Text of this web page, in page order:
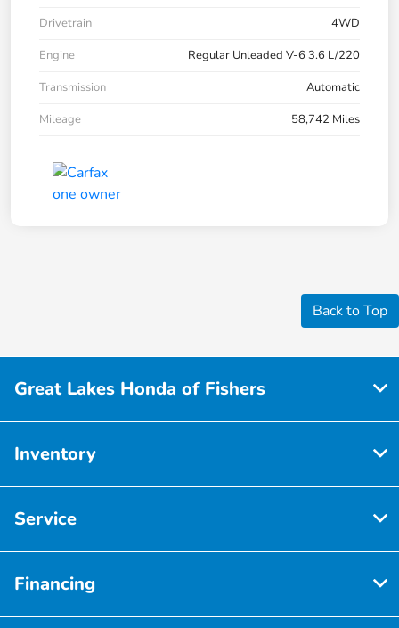
Drivetrain
4WD
Engine
Regular Unleaded V-6 3.6 L/220
Transmission
Automatic
Mileage
58,742 Miles
Back to Top
Great Lakes Honda of Fishers
Inventory
Service
Financing